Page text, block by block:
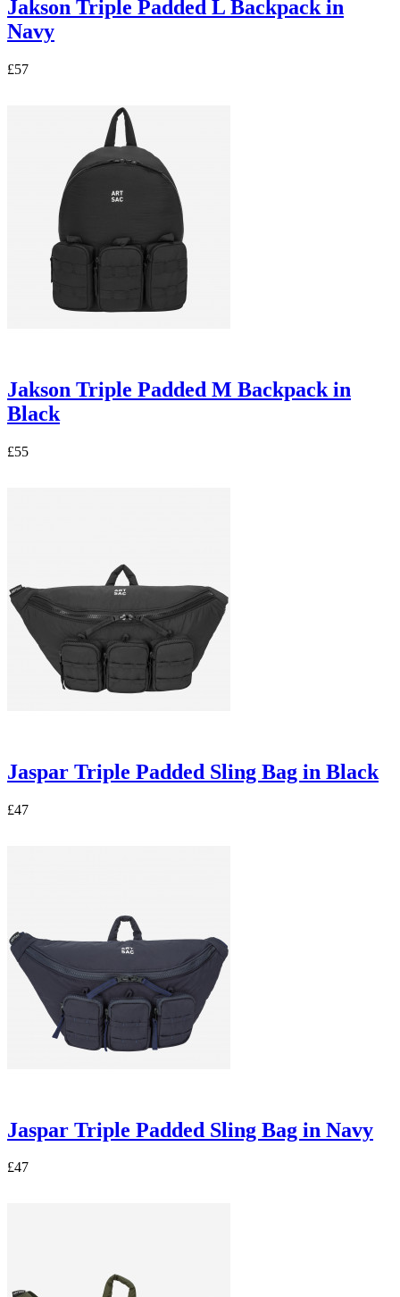
Jakson Triple Padded L Backpack in
Navy
£57
Jakson Triple Padded M Backpack in
Black
£55
Jaspar Triple Padded Sling Bag in Black
£47
Jaspar Triple Padded Sling Bag in Navy
£47